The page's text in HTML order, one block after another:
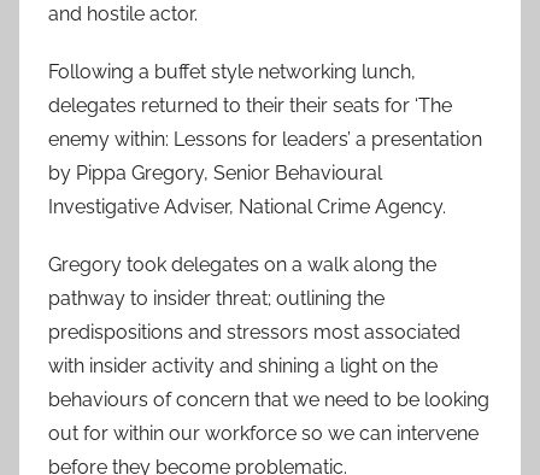
and hostile actor.
Following a buffet style networking lunch,
delegates returned to their their seats for ‘The
enemy within: Lessons for leaders’ a presentation
by Pippa Gregory, Senior Behavioural
Investigative Adviser, National Crime Agency.
Gregory took delegates on a walk along the
pathway to insider threat; outlining the
predispositions and stressors most associated
with insider activity and shining a light on the
behaviours of concern that we need to be looking
out for within our workforce so we can intervene
before they become problematic.